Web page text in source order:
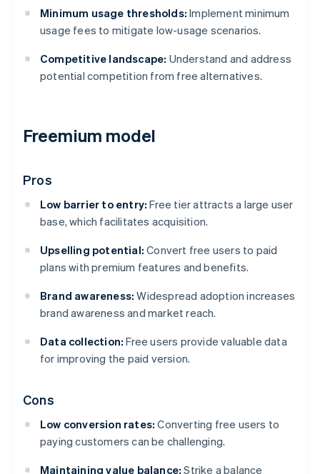
Minimum usage thresholds: Implement minimum
usage fees to mitigate low-usage scenarios.
Competitive landscape: Understand and address
potential competition from free alternatives.
Freemium model
Pros
Low barrier to entry: Free tier attracts a large user
base, which facilitates acquisition.
Upselling potential: Convert free users to paid
plans with premium features and benefits.
Brand awareness: Widespread adoption increases
brand awareness and market reach.
Data collection: Free users provide valuable data
for improving the paid version.
Cons
Low conversion rates: Converting free users to
paying customers can be challenging.
Maintaining value balance: Strike a balance